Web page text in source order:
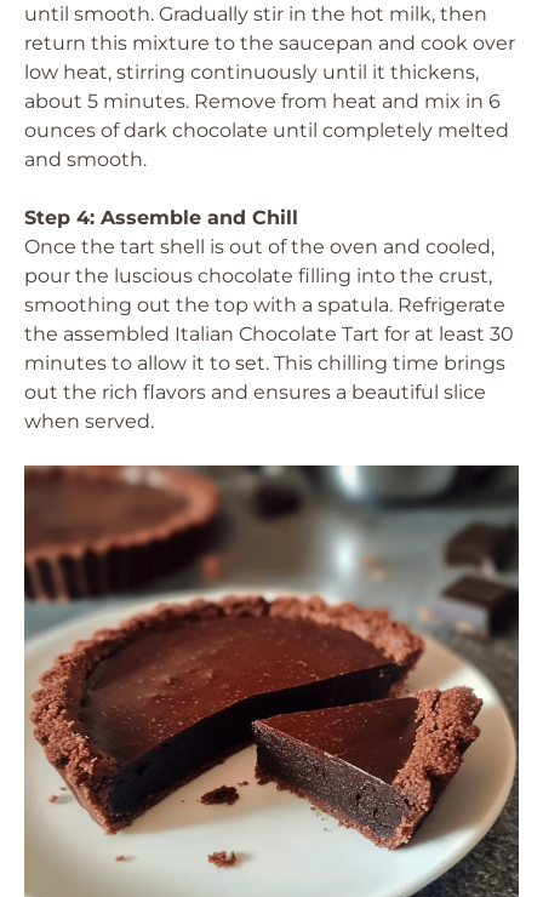
until smooth. Gradually stir in the hot milk, then
return this mixture to the saucepan and cook over
low heat, stirring continuously until it thickens,
about 5 minutes. Remove from heat and mix in 6
ounces of dark chocolate until completely melted
and smooth.
Step 4: Assemble and Chill
Once the tart shell is out of the oven and cooled,
pour the luscious chocolate filling into the crust,
smoothing out the top with a spatula. Refrigerate
the assembled Italian Chocolate Tart for at least 30
minutes to allow it to set. This chilling time brings
out the rich flavors and ensures a beautiful slice
when served.